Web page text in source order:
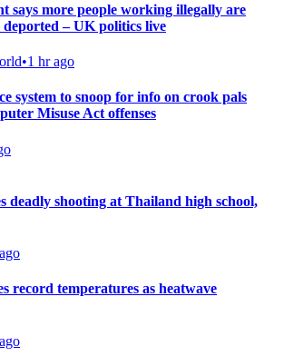
says more people working illegally are
– UK politics live
•1 hr ago
system to snoop for info on crook pals
Misuse Act offenses
deadly shooting at Thailand high school,
record temperatures as heatwave